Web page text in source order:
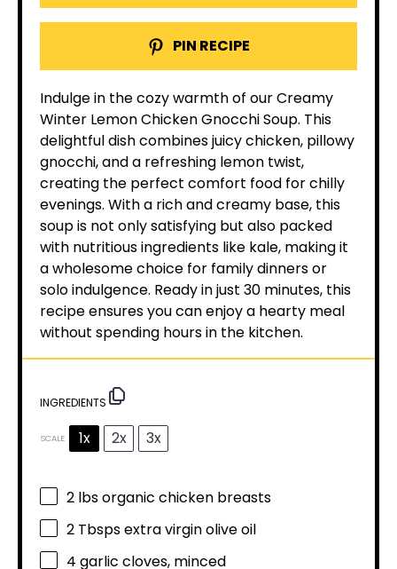
PIN RECIPE
Indulge in the cozy warmth of our Creamy
Winter Lemon Chicken Gnocchi Soup. This
delightful dish combines juicy chicken, pillowy
gnocchi, and a refreshing lemon twist,
creating the perfect comfort food for chilly
evenings. With a rich and creamy base, this
soup is not only satisfying but also packed
with nutritious ingredients like kale, making it
a wholesome choice for family dinners or
solo indulgence. Ready in just 30 minutes, this
recipe ensures you can enjoy a hearty meal
without spending hours in the kitchen.
INGREDIENTS
SCALE 1x 2x 3x
2 lbs organic chicken breasts
2 Tbsps extra virgin olive oil
4 garlic cloves, minced